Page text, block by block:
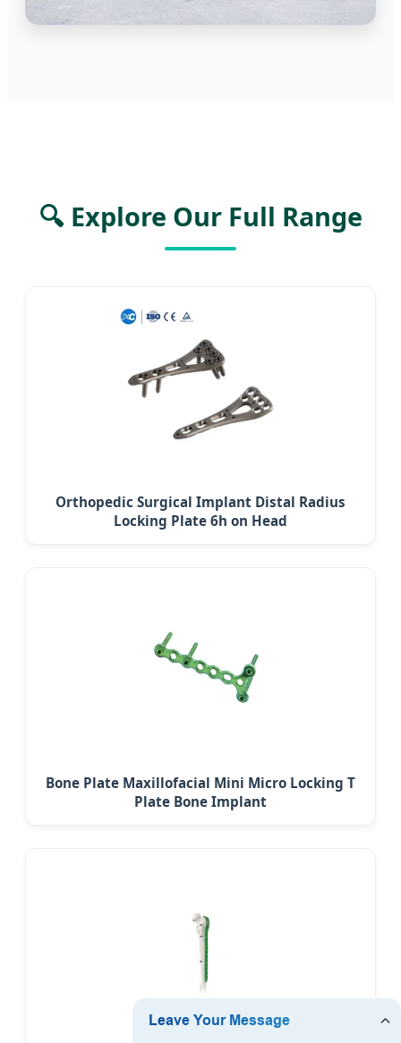
🔍 Explore Our Full Range
Orthopedic Surgical Implant Distal Radius
Locking Plate 6h on Head
Bone Plate Maxillofacial Mini Micro Locking T
Plate Bone Implant